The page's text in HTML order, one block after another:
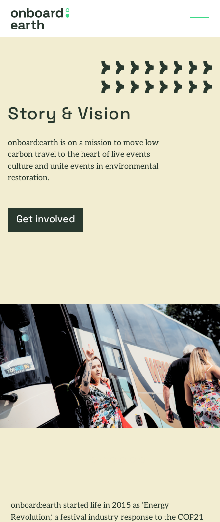
Story & Vision
onboard:earth is on a mission to move low
carbon travel to the heart of live events
culture and unite events in environmental
restoration.
Get involved
onboard:earth started life in 2015 as ‘Energy
Revolution,’ a festival industry response to the COP21